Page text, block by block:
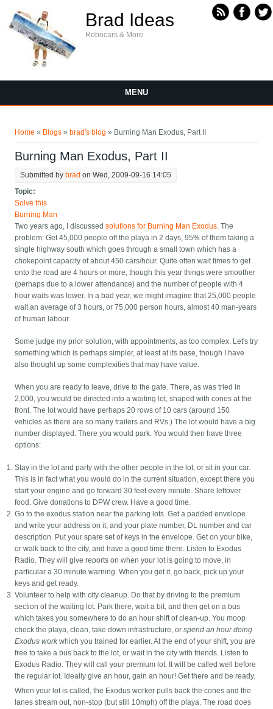
Brad Ideas
Robocars & More
MENU
Home » Blogs » brad's blog » Burning Man Exodus, Part II
Burning Man Exodus, Part II
Submitted by brad on Wed, 2009-09-16 14:05
Topic:
Solve this
Burning Man
Two years ago, I discussedsolutions for Burning Man Exodus. The
problem: Get 45,000 people off the playa in 2 days, 95% of them taking a
single highway south which goes through a small town which has a
chokepoint capacity of about 450 cars/hour. Quite often wait times to get
onto the road are 4 hours or more, though this year things were smoother
(perhaps due to a lower attendance) and the number of people with 4
hour waits was lower. In a bad year, we might imagine that 25,000 people
wait an average of 3 hours, or 75,000 person hours, almost 40 man-years
of human labour.
Some judge my prior solution, with appointments, as too complex. Let's try
something which is perhaps simpler, at least at its base, though I have
also thought up some complexities that may have value.
When you are ready to leave, drive to the gate. There, as was tried in
2,000, you would be directed into a waiting lot, shaped with cones at the
front. The lot would have perhaps 20 rows of 10 cars (around 150
vehicles as there are so many trailers and RVs.) The lot would have a big
number displayed. There you would park. You would then have three
options:
Stay in the lot and party with the other people in the lot, or sit in your car.
This is in fact what you would do in the current situation, except there you
start your engine and go forward 30 feet every minute. Share leftover
food. Give donations to DPW crew. Have a good time.
Go to the exodus station near the parking lots. Get a padded envelope
and write your address on it, and your plate number, DL number and car
description. Put your spare set of keys in the envelope. Get on your bike,
or walk back to the city, and have a good time there. Listen to Exodus
Radio. They will give reports on when your lot is going to move, in
particular a 30 minute warning. When you get it, go back, pick up your
keys and get ready.
Volunteer to help with city cleanup. Do that by driving to the premium
section of the waiting lot. Park there, wait a bit, and then get on a bus
which takes you somewhere to do an hour shift of clean-up. You moop
check the playa, clean, take down infrastructure, orspend an hour doing
Exodus work which you trained for earlier. At the end of your shift, you are
free to take a bus back to the lot, or wait in the city with friends. Listen to
Exodus Radio. They will call your premium lot. It will be called well before
the regular lot. Ideally give an hour, gain an hour! Get there and be ready.
When your lot is called, the Exodus worker pulls back the cones and the
lanes stream out, non-stop (but still 10mph) off the playa. The road does